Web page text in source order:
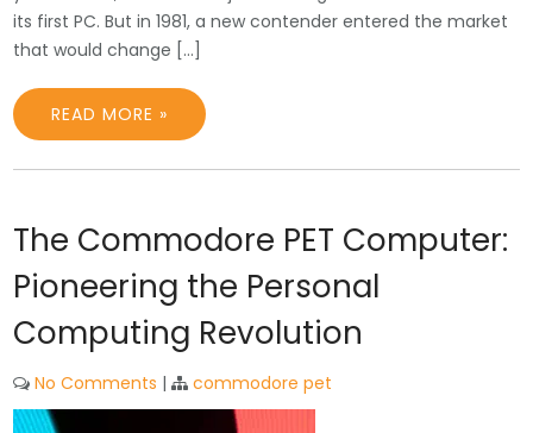
its first PC. But in 1981, a new contender entered the market
that would change […]
READ MORE »
The Commodore PET Computer:
Pioneering the Personal
Computing Revolution
No Comments | commodore pet